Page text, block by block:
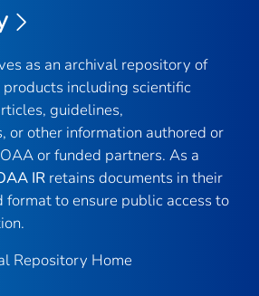
as an archival repository of
including scientific
guidelines,
or other information authored or
or funded partners. As a
IR retains documents in their
to ensure public access to
Repository Home